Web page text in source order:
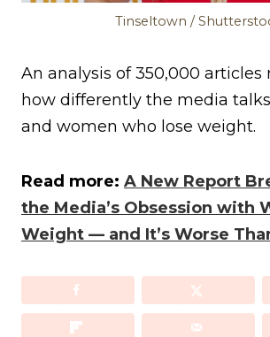
Tinseltown /
An analysis of 350,000 articles
how differently the media
and women who lose weight.
Read more: A New Report
the Media’s Obsession with
Weight — and It’s Worse